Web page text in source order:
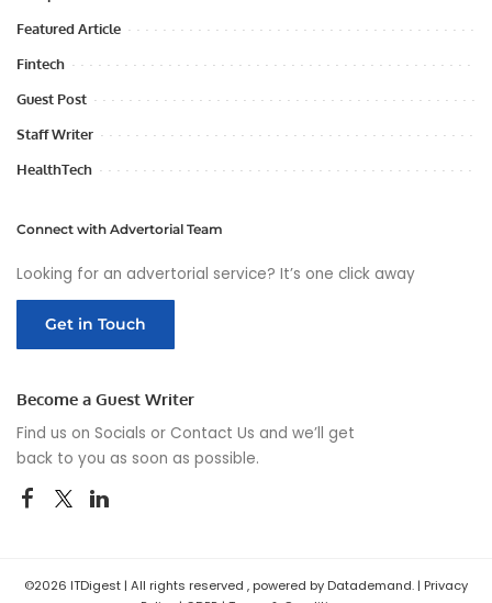
Featured Article
Fintech
Guest Post
Staff Writer
HealthTech
Connect with Advertorial Team
Looking for an advertorial service? It’s one click away
Get in Touch
Become a Guest Writer
Find us on Socials or Contact Us and we’ll get
back to you as soon as possible.
©2026 ITDigest | All rights reserved , powered by Datademand. | Privacy